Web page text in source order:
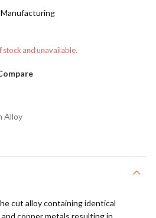
and unavailable.
Alloy
cut alloy containing identical
copper metals resulting in